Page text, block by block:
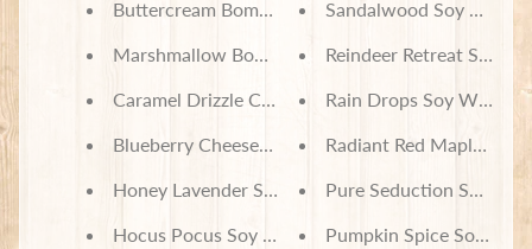
Buttercream Bomb Soy Wax Melts
Marshmallow Bomb Soy Wax Melts
Caramel Drizzle Churro Soy Wax Melts
Blueberry Cheesecake Ice Cream Soy Wax Melts
Honey Lavender Soy Wax Melts
Hocus Pocus Soy Wax Melts
Sandalwood Soy Wax
Reindeer Retreat Soy
Rain Drops Soy Wax
Radiant Red Maple Soy
Pure Seduction Soy
Pumpkin Spice Soy